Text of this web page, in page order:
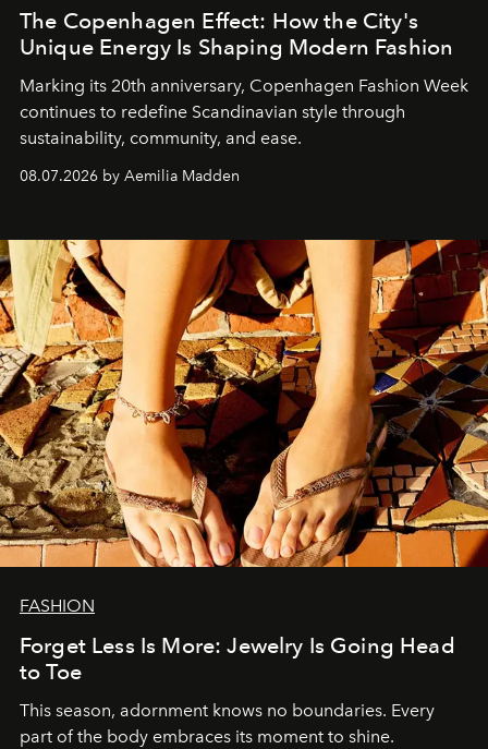
The Copenhagen Effect: How the City's
Unique Energy Is Shaping Modern Fashion
Marking its 20th anniversary, Copenhagen Fashion Week
continues to redefine Scandinavian style through
sustainability, community, and ease.
08.07.2026 by Aemilia Madden
FASHION
Forget Less Is More: Jewelry Is Going Head
to Toe
This season, adornment knows no boundaries. Every
part of the body embraces its moment to shine.